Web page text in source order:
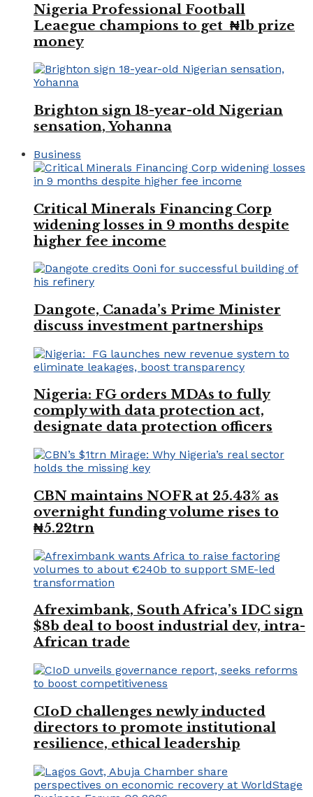
Nigeria Professional Football
Leaegue champions to get ₦1b prize
money
Brighton sign 18-year-old Nigerian
sensation, Yohanna
Business
Critical Minerals Financing Corp
widening losses in 9 months despite
higher fee income
Dangote, Canada’s Prime Minister
discuss investment partnerships
Nigeria: FG orders MDAs to fully
comply with data protection act,
designate data protection officers
CBN maintains NOFR at 25.43% as
overnight funding volume rises to
₦5.22trn
Afreximbank, South Africa’s IDC sign
$8b deal to boost industrial dev, intra-
African trade
CIoD challenges newly inducted
directors to promote institutional
resilience, ethical leadership